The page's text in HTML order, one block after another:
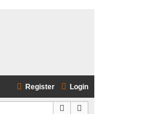
Login
Register
Search